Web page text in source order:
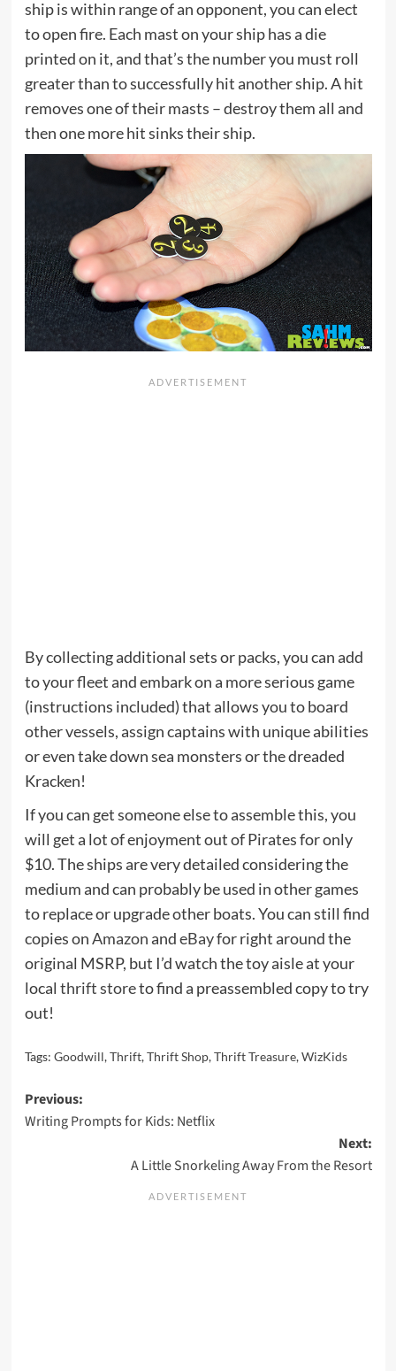
ship is within range of an opponent, you can elect
to open fire. Each mast on your ship has a die
printed on it, and that’s the number you must roll
greater than to successfully hit another ship. A hit
removes one of their masts – destroy them all and
then one more hit sinks their ship.
By collecting additional sets or packs, you can add
to your fleet and embark on a more serious game
(instructions included) that allows you to board
other vessels, assign captains with unique abilities
or even take down sea monsters or the dreaded
Kracken!
If you can get someone else to assemble this, you
will get a lot of enjoyment out of Pirates for only
$10. The ships are very detailed considering the
medium and can probably be used in other games
to replace or upgrade other boats. You can still find
copies onAmazonandeBayfor right around the
original MSRP, but I’d watch the toy aisle at your
local thrift storeto find a preassembled copy to try
out!
Tags: Goodwill,Thrift,Thrift Shop,Thrift Treasure,WizKids
Post
navigation
Previous:
Writing Prompts for Kids: Netflix
Next:
A Little Snorkeling Away From the Resort